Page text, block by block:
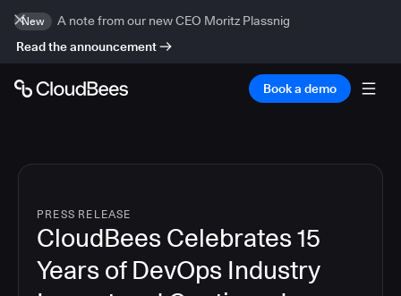
New
A note from our new CEO Moritz Plassnig
Read the announcement
Book a demo
PRESS RELEASE
CloudBees Celebrates 15
Years of DevOps Industry